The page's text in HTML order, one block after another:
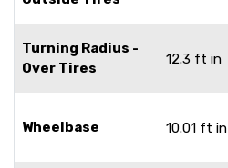
Turning Radius -
Over Tires
12.3 ft in
Wheelbase 10.01 ft in